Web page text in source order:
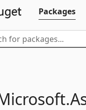
Packages